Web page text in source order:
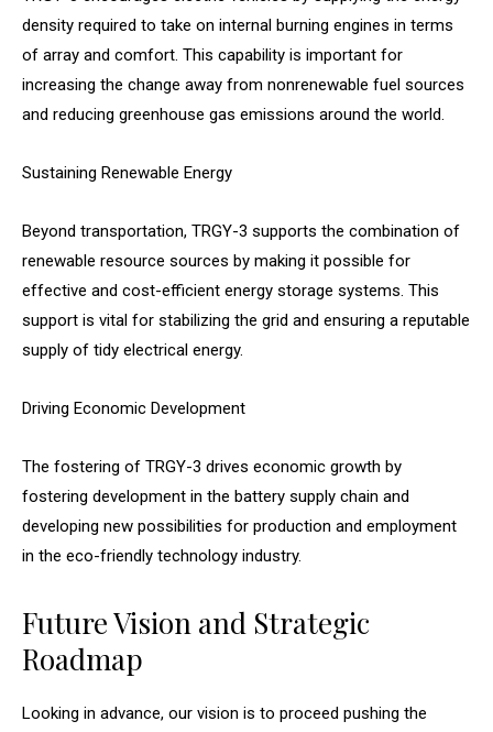
density required to take on internal burning engines in terms
of array and comfort. This capability is important for
increasing the change away from nonrenewable fuel sources
and reducing greenhouse gas emissions around the world.
Sustaining Renewable Energy
Beyond transportation, TRGY-3 supports the combination of
renewable resource sources by making it possible for
effective and cost-efficient energy storage systems. This
support is vital for stabilizing the grid and ensuring a reputable
supply of tidy electrical energy.
Driving Economic Development
The fostering of TRGY-3 drives economic growth by
fostering development in the battery supply chain and
developing new possibilities for production and employment
in the eco-friendly technology industry.
Future Vision and Strategic
Roadmap
Looking in advance, our vision is to proceed pushing the